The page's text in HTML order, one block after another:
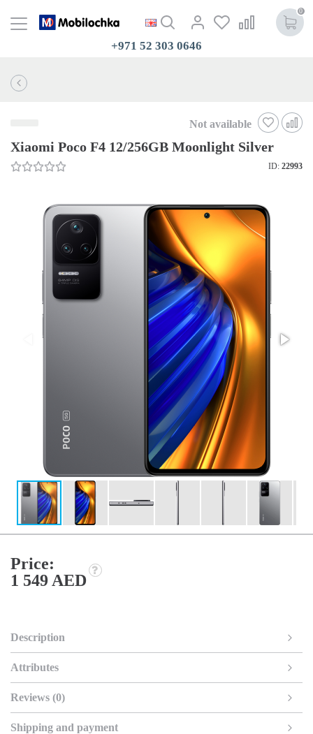
0
+971 52 303 0646
Not available
Xiaomi Poco F4 12/256GB Moonlight Silver
ID: 22993
Price:
1 549 AED
Description
Attributes
Reviews (0)
Shipping and payment